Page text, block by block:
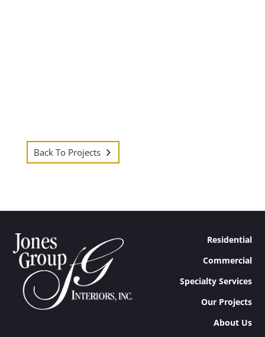
Back To Projects
Residential
Commercial
Specialty Services
Our Projects
About Us